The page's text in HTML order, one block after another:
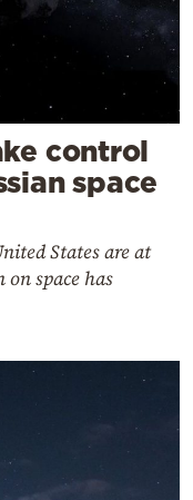
control
space
States are at
space has